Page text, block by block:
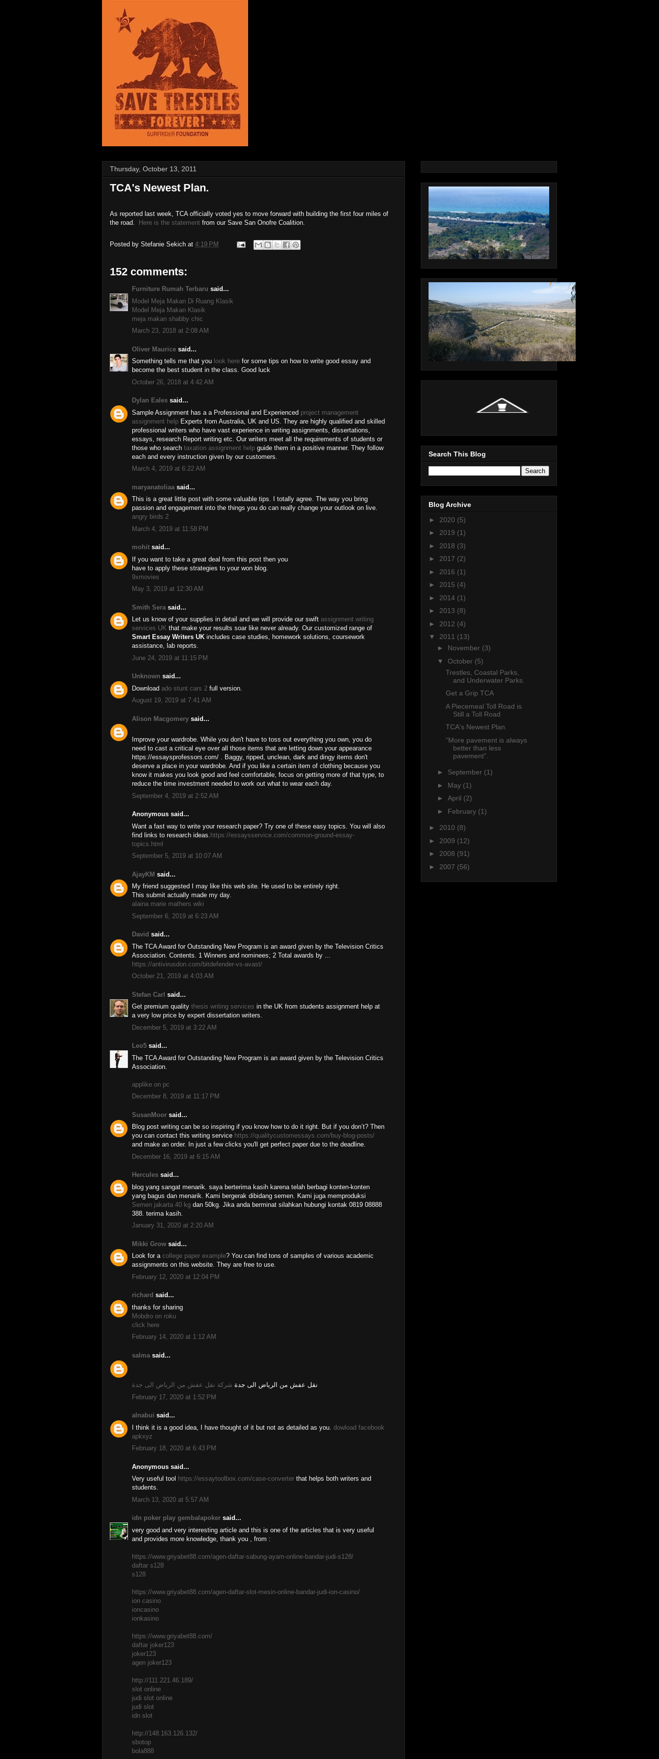
Thursday, October 13, 2011
TCA's Newest Plan.
As reported last week, TCA officially voted yes to move forward with building the first four miles of
the road.
Here is the statement from our Save San Onofre Coalition.
Posted by Stefanie Sekich at 4:19 PM
152 comments:
Furniture Rumah Terbaru said...
Model Meja Makan Di Ruang Klasik
Model Meja Makan Klasik
meja makan shabby chic
March 23, 2018 at 2:08 AM
Oliver Maurice said...
Something tells me that you look here for some tips on how to write good essay and
become the best student in the class. Good luck
October 26, 2018 at 4:42 AM
Dylan Eales said...
Sample Assignment has a a Professional and Experienced project management
assignment help Experts from Australia, UK and US. They are highly qualified and skilled
professional writers who have vast experience in writing assignments, dissertations,
essays, research Report writing etc. Our writers meet all the requirements of students or
those who search taxation assignment help guide them in a positive manner. They follow
each and every instruction given by our customers.
March 4, 2019 at 6:22 AM
maryanatoliaa said...
This is a great little post with some valuable tips. I totally agree. The way you bring
passion and engagement into the things you do can really change your outlook on live.
angry birds 2
March 4, 2019 at 11:58 PM
mohit said...
If you want to take a great deal from this post then you
have to apply these strategies to your won blog.
9xmovies
May 3, 2019 at 12:30 AM
Smith Sera said...
Let us know of your supplies in detail and we will provide our swift assignment writing
services UK that make your results soar like never already. Our customized range of
Smart Essay Writers UK includes case studies, homework solutions, coursework
assistance, lab reports.
June 24, 2019 at 11:15 PM
Unknown said...
Download ado stunt cars 2 full version.
August 19, 2019 at 7:41 AM
Alison Macgomery said...
Improve your wardrobe. While you don't have to toss out everything you own, you do
need to cast a critical eye over all those items that are letting down your appearance
https://essaysprofessors.com/ . Baggy, ripped, unclean, dark and dingy items don't
deserve a place in your wardrobe. And if you like a certain item of clothing because you
know it makes you look good and feel comfortable, focus on getting more of that type, to
reduce the time investment needed to work out what to wear each day.
September 4, 2019 at 2:52 AM
Anonymous said...
Want a fast way to write your research paper? Try one of these easy topics. You will also
find links to research ideas. https://essaysservice.com/common-ground-essay-
topics.html
September 5, 2019 at 10:07 AM
AjayKM said...
My friend suggested I may like this web site. He used to be entirely right.
This submit actually made my day.
alaina marie mathers wiki
September 6, 2019 at 6:23 AM
David said...
The TCA Award for Outstanding New Program is an award given by the Television Critics
Association. Contents. 1 Winners and nominees; 2 Total awards by ...
https://antivirusdon.com/bitdefender-vs-avast/
October 21, 2019 at 4:03 AM
Stefan Carl said...
Get premium quality thesis writing services in the UK from students assignment help at
a very low price by expert dissertation writers.
December 5, 2019 at 3:22 AM
Leo5 said...
The TCA Award for Outstanding New Program is an award given by the Television Critics
Association.
applike on pc
December 8, 2019 at 11:17 PM
SusanMoor said...
Blog post writing can be so inspiring if you know how to do it right. But if you don’t? Then
you can contact this writing service https://qualitycustomessays.com/buy-blog-posts/
and make an order. In just a few clicks you'll get perfect paper due to the deadline.
December 16, 2019 at 6:15 AM
Hercules said...
blog yang sangat menarik. saya berterima kasih karena telah berbagi konten-konten
yang bagus dan menarik. Kami bergerak dibidang semen. Kami juga memproduksi
Semen jakarta 40 kg dan 50kg. Jika anda berminat silahkan hubungi kontak 0819 08888
388. terima kasih.
January 31, 2020 at 2:20 AM
Mikki Grow said...
Look for a college paper example? You can find tons of samples of various academic
assignments on this website. They are free to use.
February 12, 2020 at 12:04 PM
richard said...
thanks for sharing
Mobdro on roku
click here
February 14, 2020 at 1:12 AM
salma said...
نقل عفش من الرياض الى جدة شركة نقل عفش من الرياض الى جدة
February 17, 2020 at 1:52 PM
alnabui said...
I think it is a good idea, I have thought of it but not as detailed as you. dowload facebook
apkxyz
February 18, 2020 at 6:43 PM
Anonymous said...
Very useful tool https://essaytoolbox.com/case-converter that helps both writers and
students.
March 13, 2020 at 5:57 AM
idn poker play gembalapoker said...
very good and very interesting article and this is one of the articles that is very useful
and provides more knowledge, thank you , from :
https://www.griyabet88.com/agen-daftar-sabung-ayam-online-bandar-judi-s128/
daftar s128
s128
https://www.griyabet88.com/agen-daftar-slot-mesin-online-bandar-judi-ion-casino/
ion casino
ioncasino
ionkasino
https://www.griyabet88.com/
daftar joker123
joker123
agen joker123
http://111.221.46.189/
slot online
judi slot online
judi slot
idn slot
http://148.163.126.132/
sbotop
bola888
Search This Blog
Blog Archive
► 2020 (5)
► 2019 (1)
► 2018 (3)
► 2017 (2)
► 2016 (1)
► 2015 (4)
► 2014 (1)
► 2013 (8)
► 2012 (4)
▼ 2011 (13)
► November (3)
▼ October (5)
Trestles, Coastal Parks,
and Underwater Parks.
Get a Grip TCA
A Piecemeal Toll Road is
Still a Toll Road
TCA's Newest Plan.
“More pavement is always
better than less
pavement”.
► September (1)
► May (1)
► April (2)
► February (1)
► 2010 (8)
► 2009 (12)
► 2008 (91)
► 2007 (56)